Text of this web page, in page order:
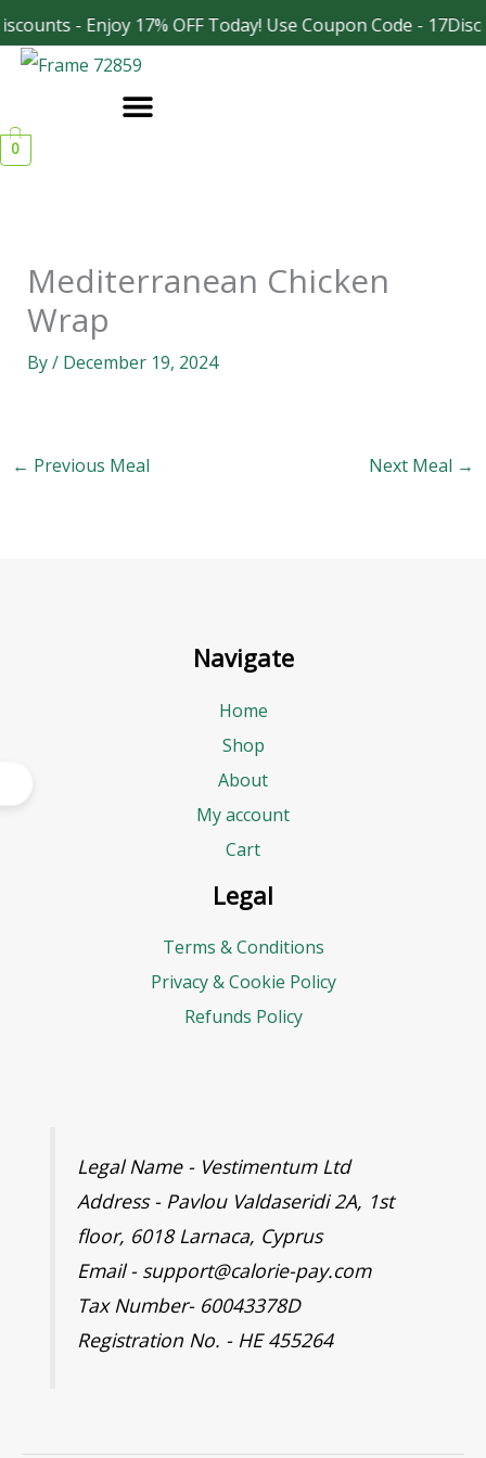
- Enjoy 17% OFF Today! Use Coupon Code -
Skip
to
0
Mediterranean Chicken
Wrap
By/ December 19, 2024
← Previous Meal Next Meal →
Navigate
Home
Shop
About
My account
Cart
Legal
Terms & Conditions
Privacy & Cookie Policy
Refunds Policy
Legal Name - Vestimentum Ltd
Address - Pavlou Valdaseridi 2A, 1st
floor, 6018 Larnaca, Cyprus
Email - support@calorie-pay.com
Tax Number- 60043378D
Registration No. - HE 455264
Facebook
Instagram